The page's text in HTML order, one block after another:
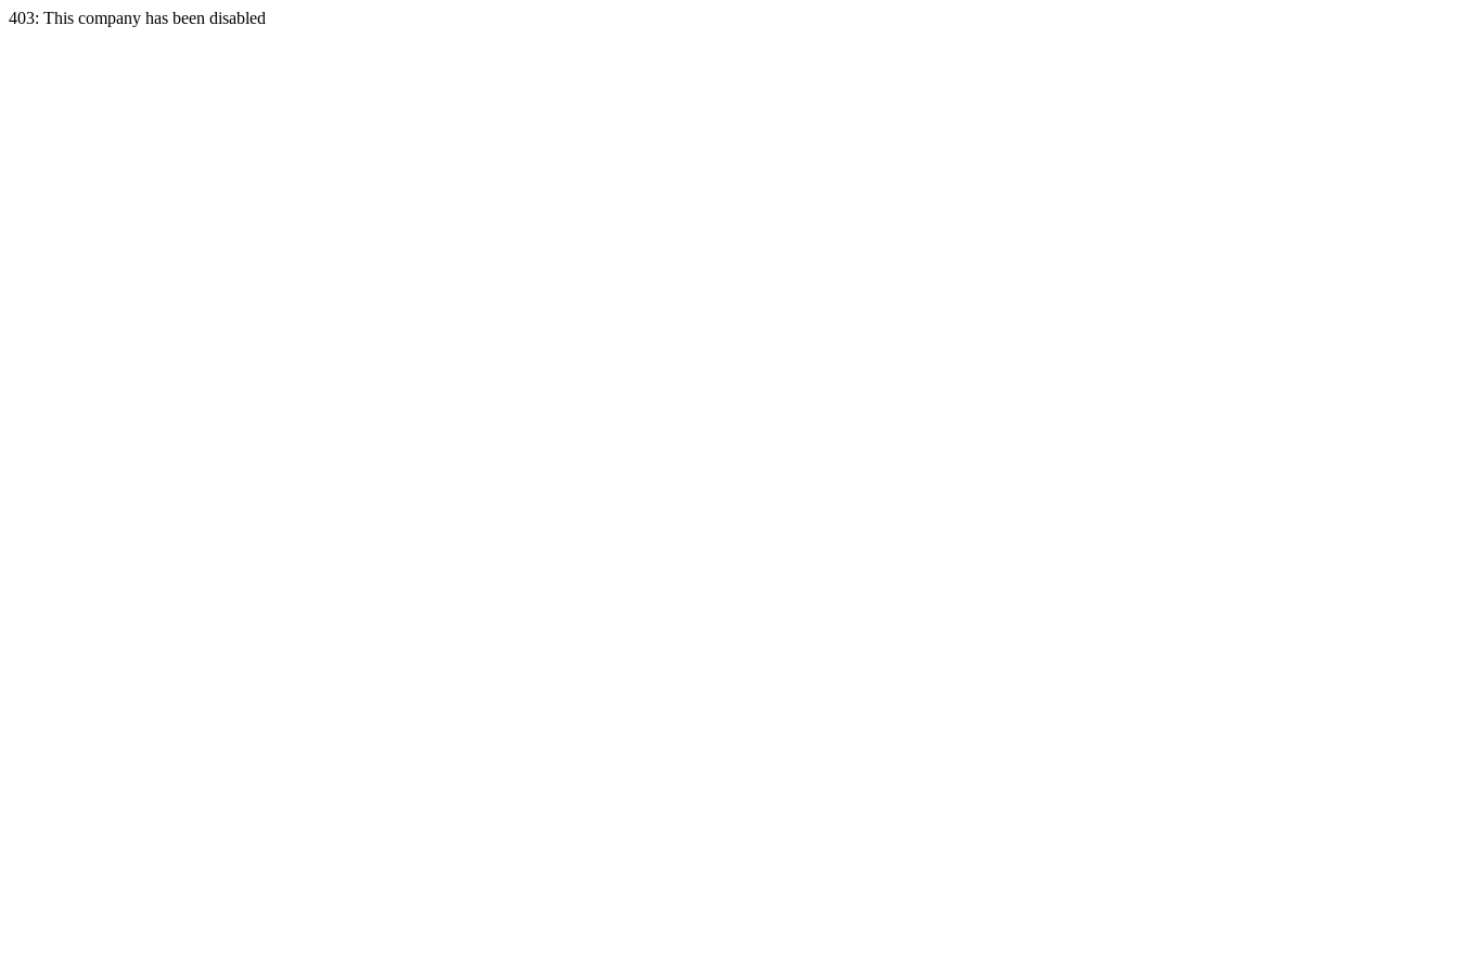
403: This company has been disabled